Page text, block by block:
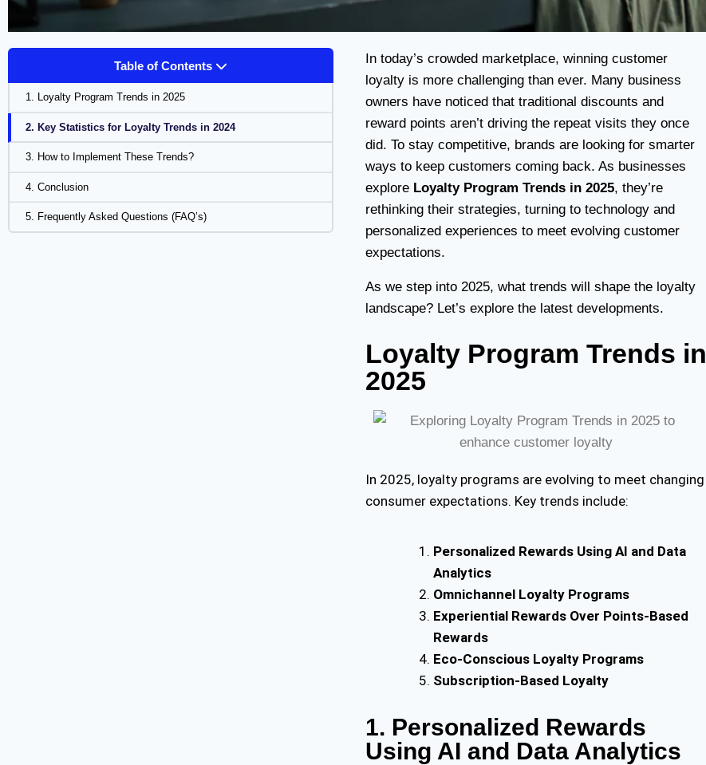
Table of Contents
1. Loyalty Program Trends in 2025
2. Key Statistics for Loyalty Trends in 2024
3. How to Implement These Trends?
4. Conclusion
5. Frequently Asked Questions (FAQ’s)
In today’s crowded marketplace, winning customer
loyalty is more challenging than ever. Many business
owners have noticed that traditional discounts and
reward points aren’t driving the repeat visits they once
did. To stay competitive, brands are looking for smarter
ways to keep customers coming back. As businesses
explore Loyalty Program Trends in 2025, they’re
rethinking their strategies, turning to technology and
personalized experiences to meet evolving customer
expectations.
As we step into 2025, what trends will shape the loyalty
landscape? Let’s explore the latest developments.
Loyalty Program Trends in
2025
In 2025, loyalty programs are evolving to meet changing
consumer expectations. Key trends include:
Personalized Rewards Using AI and Data
Analytics
Omnichannel Loyalty Programs
Experiential Rewards Over Points-Based
Rewards
Eco-Conscious Loyalty Programs
Subscription-Based Loyalty
1. Personalized Rewards
Using AI and Data Analytics